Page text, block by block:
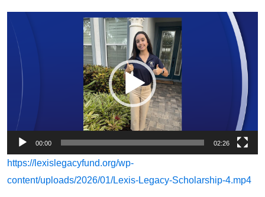
Player
00:00 02:26
https://lexislegacyfund.org/wp-
content/uploads/2026/01/Lexis-Legacy-Scholarship-4.mp4